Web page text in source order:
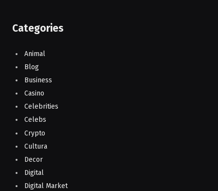
Categories
Animal
Blog
Business
Casino
Celebrities
Celebs
Crypto
Cultura
Decor
Digital
Digital Market